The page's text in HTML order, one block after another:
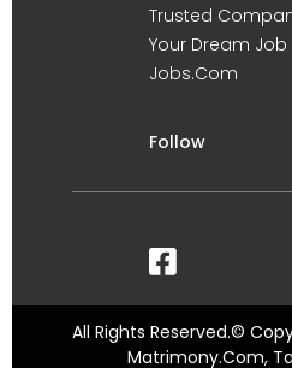
Trusted
Your Dream Job
Jobs.Com
Follow
All Rights Reserved.©
Matrimony.Com,